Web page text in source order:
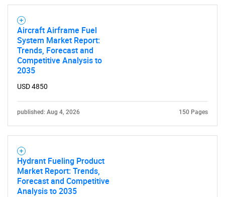
What are you looking
for?
Contact Us
Aircraft Airframe Fuel
System Market Report:
Trends, Forecast and
Competitive Analysis to
2035
USD 4850
published: Aug 4, 2026 150 Pages
Hydrant Fueling Product
Market Report: Trends,
Forecast and Competitive
Analysis to 2035